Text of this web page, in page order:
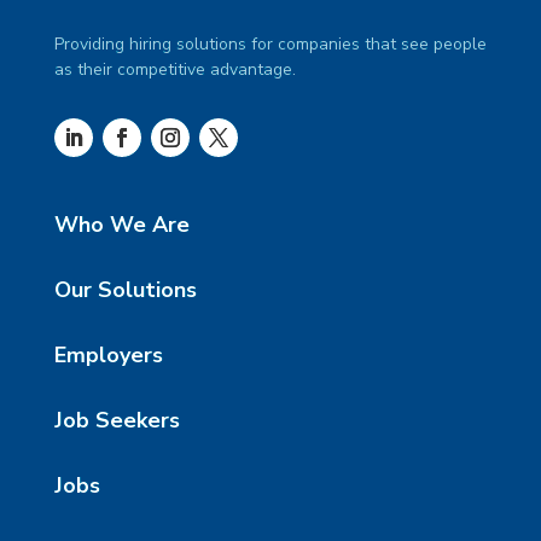
Providing hiring solutions for companies that see people
as their competitive advantage.
Who We Are
Our Solutions
Employers
Job Seekers
Jobs